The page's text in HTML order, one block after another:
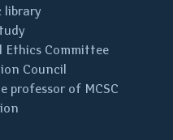
library
Ethics Committee
Council
professor of MCSC